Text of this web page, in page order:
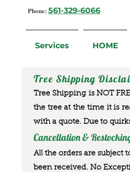
Phone: 561-329-6066
Services HOME
Tree Shipping
Tree Shipping is NOT
the tree at the time it is
with a quote. Due to
Cancellation &
All the orders are subject
been received. No